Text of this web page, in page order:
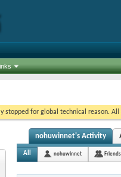
stopped for global technical reason.
nohuwinnet's Activity
All nohuwinnet Friends